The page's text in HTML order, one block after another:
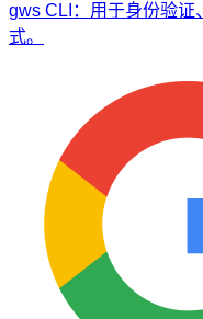
gws CLI：用于身份验证
式。